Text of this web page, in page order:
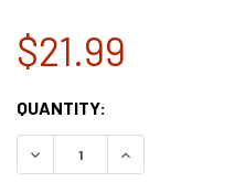
$21.99
CURRENT
STOCK:
QUANTITY:
DECREASE QUANTITY OF
INCREASE